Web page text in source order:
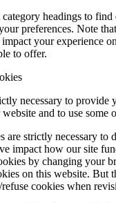
headings to find
preferences. Note
your experience
to offer.
necessary to provide
and to use some
are strictly necessary to
impact how our site
by changing your
on this website. But
cookies when